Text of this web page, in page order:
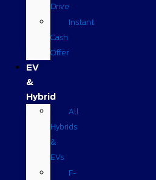
Drive
Instant
Cash
Offer
EV
&
Hybrid
All
Hybrids
&
EVs
F-